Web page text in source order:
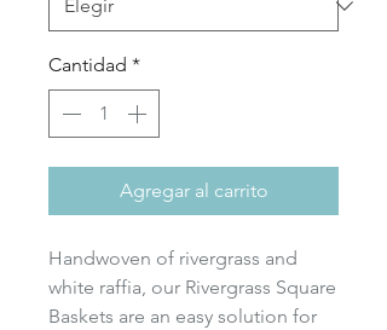
Cantidad *
Agregar al carrito
Handwoven of rivergrass and
white raffia, our Rivergrass Square
Baskets are an easy solution for